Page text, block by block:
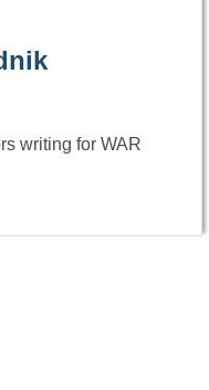
writing for WAR